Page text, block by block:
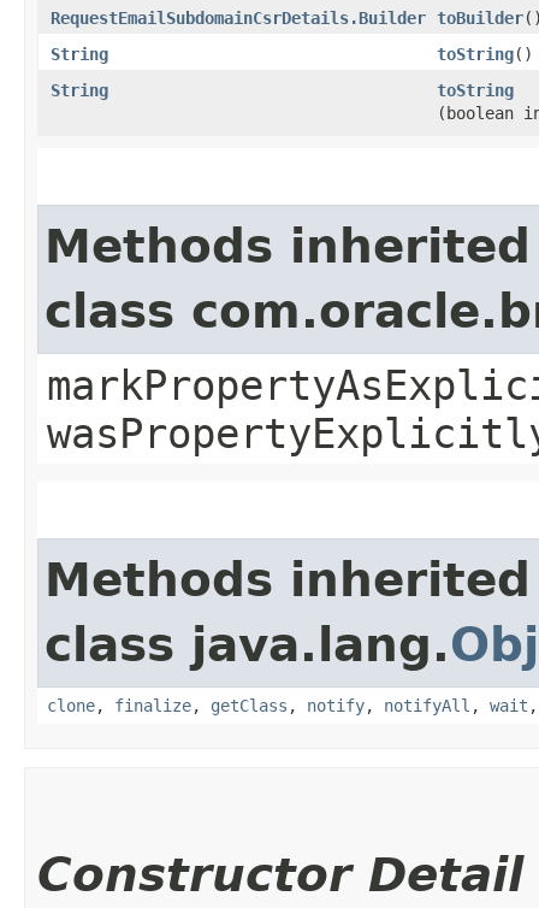
RequestEmailSubdomainCsrDetails.Builder toBuilder
String
toString()
String
toString
(boolean
Methods
class
Methods
class java.lang.
clone, finalize, getClass , notify, notifyAll , wait
Constructor Detail